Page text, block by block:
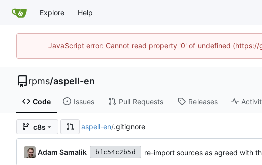
Explore Help
JavaScript error: Cannot read property '0' of undefined (https://
rpms/aspell-en
Code Issues Pull Requests Releases
c8s aspell-en/.gitignore
Adam Samalik bfc54c2b5d re-import sources as agreed with